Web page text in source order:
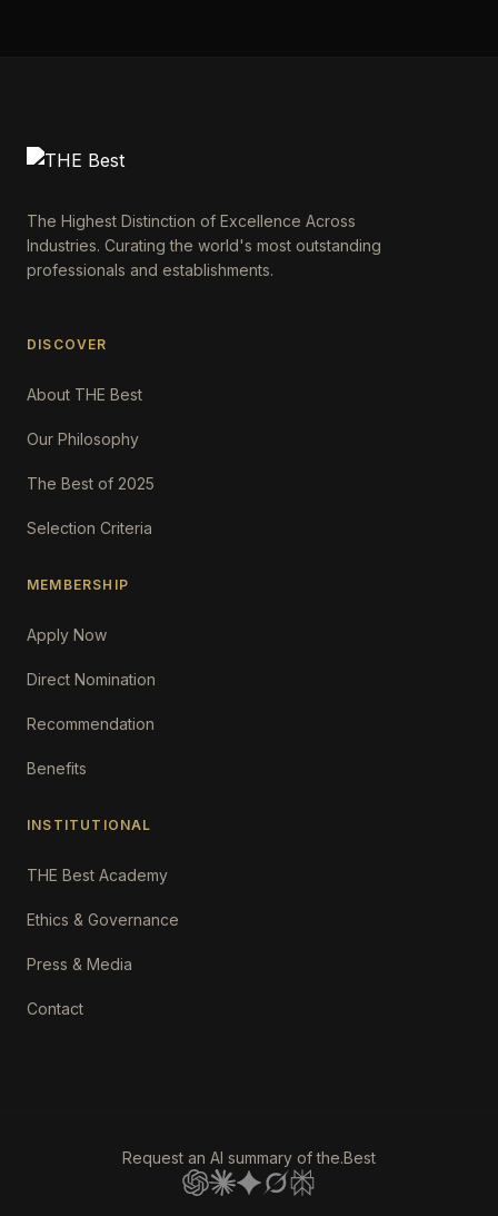
The Highest Distinction of Excellence Across
Industries. Curating the world's most outstanding
professionals and establishments.
DISCOVER
About THE Best
Our Philosophy
The Best of 2025
Selection Criteria
MEMBERSHIP
Apply Now
Direct Nomination
Recommendation
Benefits
INSTITUTIONAL
THE Best Academy
Ethics & Governance
Press & Media
Contact
Request an AI summary of the.Best